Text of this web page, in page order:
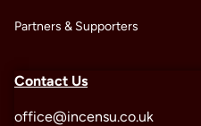
Partners & Supporters
Contact Us
office@incensu.co.uk